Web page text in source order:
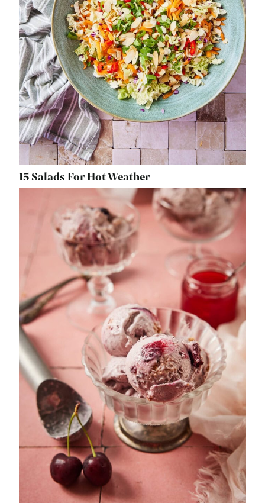
15 Salads For Hot Weather